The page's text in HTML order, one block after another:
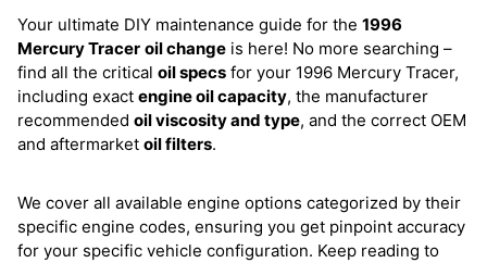
Your ultimate DIY maintenance guide for the 1996
Mercury Tracer oil change is here! No more searching –
find all the critical oil specs for your 1996 Mercury Tracer,
including exact engine oil capacity, the manufacturer
recommended oil viscosity and type, and the correct OEM
and aftermarket oil filters.
We cover all available engine options categorized by their
specific engine codes, ensuring you get pinpoint accuracy
for your specific vehicle configuration. Keep reading to